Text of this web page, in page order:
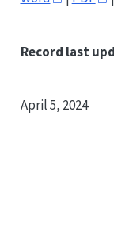
Record last
April 5, 2024